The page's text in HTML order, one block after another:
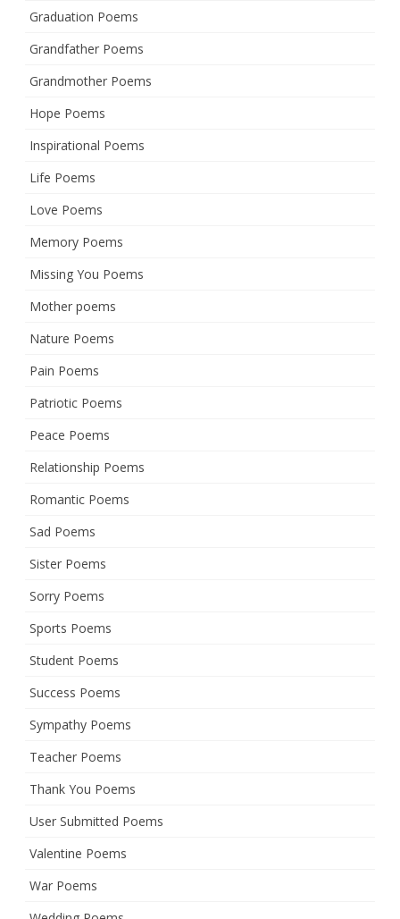
Graduation Poems
Grandfather Poems
Grandmother Poems
Hope Poems
Inspirational Poems
Life Poems
Love Poems
Memory Poems
Missing You Poems
Mother poems
Nature Poems
Pain Poems
Patriotic Poems
Peace Poems
Relationship Poems
Romantic Poems
Sad Poems
Sister Poems
Sorry Poems
Sports Poems
Student Poems
Success Poems
Sympathy Poems
Teacher Poems
Thank You Poems
User Submitted Poems
Valentine Poems
War Poems